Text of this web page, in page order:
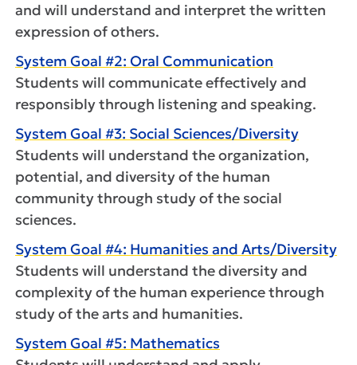
and will understand and interpret the written
expression of others.
System Goal #2: Oral Communication
Students will communicate effectively and
responsibly through listening and speaking.
System Goal #3: Social Sciences/Diversity
Students will understand the organization,
potential, and diversity of the human
community through study of the social
sciences.
System Goal #4: Humanities and Arts/Diversity
Students will understand the diversity and
complexity of the human experience through
study of the arts and humanities.
System Goal #5: Mathematics